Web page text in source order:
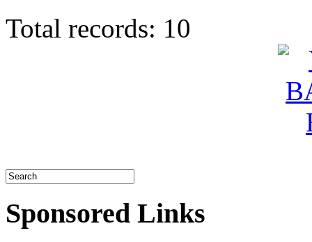
Total records: 10
Sponsored Links